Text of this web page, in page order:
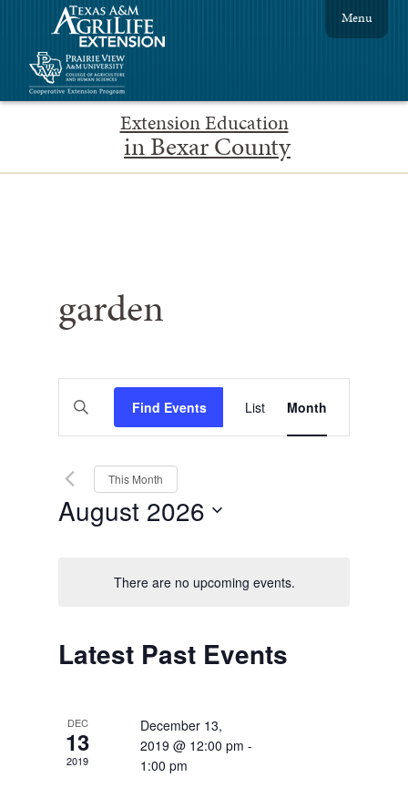
Extension Education
in Bexar County
Menu
There are no upcoming events.
garden
Events
Search
and
Views
Navigation
Enter
Keyword.
for
by
Keyword.
Find Events
Views
Navigation
List Month
This Month
August 2026
Calendar
of
Latest Past Events
DEC
13
2019
December 13,
2019 @ 12:00 pm -
1:00 pm